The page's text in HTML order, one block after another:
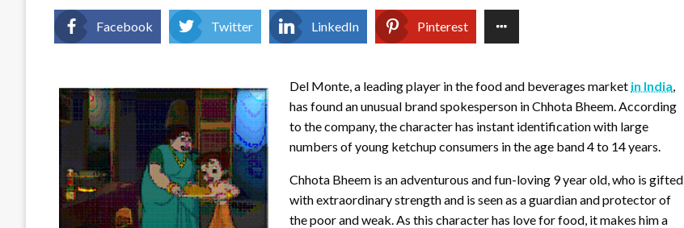
Facebook Twitter LinkedIn Pinterest
Del Monte, a leading player in the food and beverages market in India,
has found an unusual brand spokesperson in Chhota Bheem. According
to the company, the character has instant identification with large
numbers of young ketchup consumers in the age band 4 to 14 years.
Chhota Bheem is an adventurous and fun-loving 9 year old, who is gifted
with extraordinary strength and is seen as a guardian and protector of
the poor and weak. As this character has love for food, it makes him a